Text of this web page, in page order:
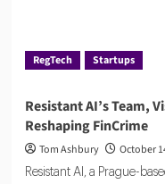
RegTech Startups
Resistant AI’s Team,
Reshaping FinCrime
Tom Ashbury October
Resistant AI, a Prague-